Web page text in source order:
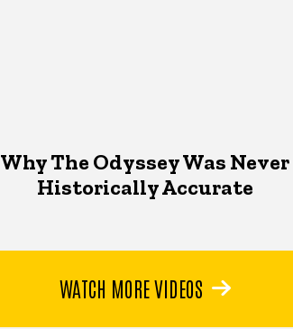
Why The Odyssey Was Never
Historically Accurate
WATCH MORE VIDEOS